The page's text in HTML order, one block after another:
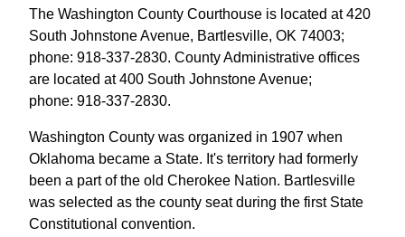
The Washington County Courthouse is located at 420
South Johnstone Avenue, Bartlesville, OK 74003;
phone: 918-337-2830. County Administrative offices
are located at 400 South Johnstone Avenue;
phone: 918-337-2830.
Washington County was organized in 1907 when
Oklahoma became a State. It's territory had formerly
been a part of the old Cherokee Nation. Bartlesville
was selected as the county seat during the first State
Constitutional convention.